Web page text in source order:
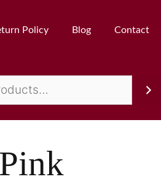
Policy Blog Contact